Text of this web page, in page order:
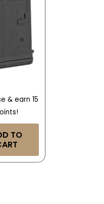
& earn 15
TO